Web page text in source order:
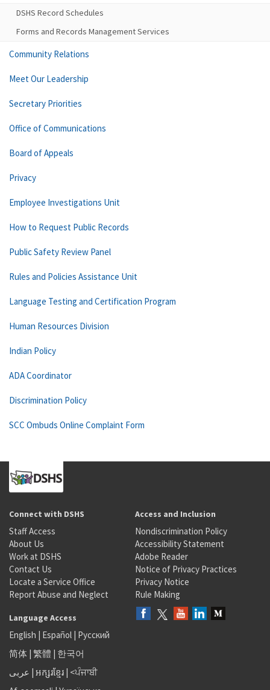
DSHS Record Schedules
Forms and Records Management Services
Community Relations
Meet Our Leadership
Secretary Priorities
Office of Communications
Board of Appeals
Privacy
Employee Investigations Unit
How to Request Public Records
Public Safety Review Panel
Rules and Policies Assistance Unit
Language Testing and Certification Program
Human Resources Division
Indian Policy
ADA Coordinator
Discrimination Policy
SCC Ombuds Online Complaint Form
Connect with DSHS
Staff Access
About Us
Work at DSHS
Contact Us
Locate a Service Office
Report Abuse and Neglect
Access and Inclusion
Nondiscrimination Policy
Accessibility Statement
Adobe Reader
Notice of Privacy Practices
Privacy Notice
Rule Making
Language Access
English | Español | Русский
简体 | 繁體 | 한국어
عربى | អក្សរខ្មែរ | <ਪੰਜਾਬੀ